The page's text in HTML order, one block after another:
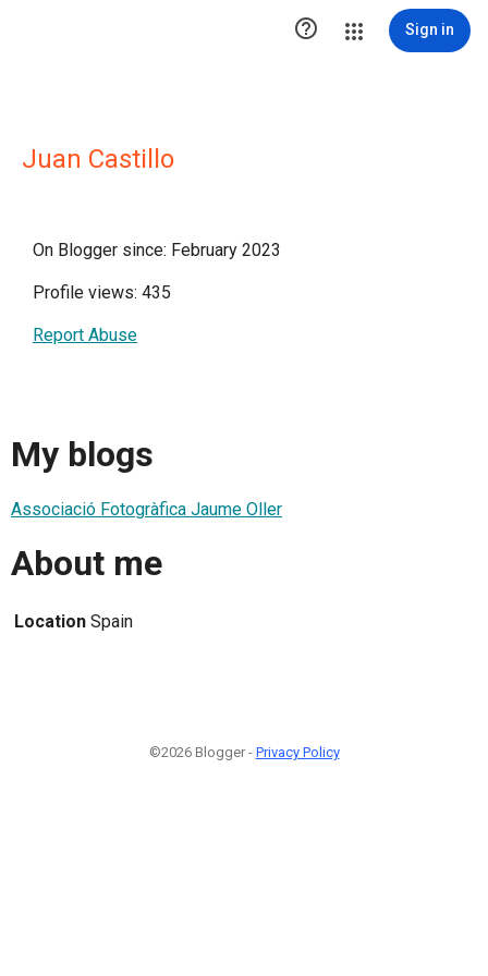
 Sign in
Juan Castillo
On Blogger since: February 2023
Profile views: 435
Report Abuse
My blogs
Associació Fotogràfica Jaume Oller
About me
Location Spain
©2026 Blogger - Privacy Policy